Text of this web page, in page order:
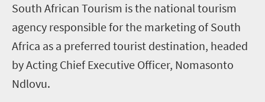
South African Tourism is the national tourism
agency responsible for the marketing of South
Africa as a preferred tourist destination, headed
by Acting Chief Executive Officer, Nomasonto
Ndlovu.